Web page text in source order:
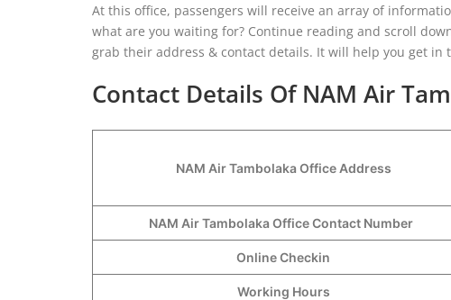
At this office, passengers will receive an array of
what are you waiting for? Continue reading and scroll
grab their address & contact details. It will help you get
Contact Details Of NAM Air
NAM Air Tambolaka Office Address
NAM Air Tambolaka Office Contact Number
Online Checkin
Working Hours